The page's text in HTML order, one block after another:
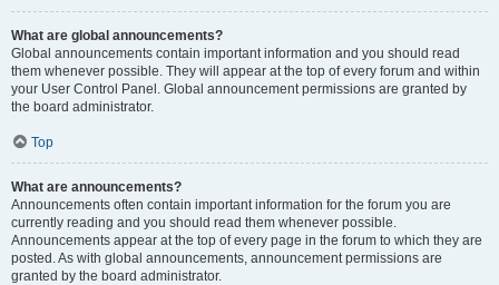
What are global announcements?
Global announcements contain important information and you should read
them whenever possible. They will appear at the top of every forum and within
your User Control Panel. Global announcement permissions are granted by
the board administrator.
Top
What are announcements?
Announcements often contain important information for the forum you are
currently reading and you should read them whenever possible.
Announcements appear at the top of every page in the forum to which they are
posted. As with global announcements, announcement permissions are
granted by the board administrator.